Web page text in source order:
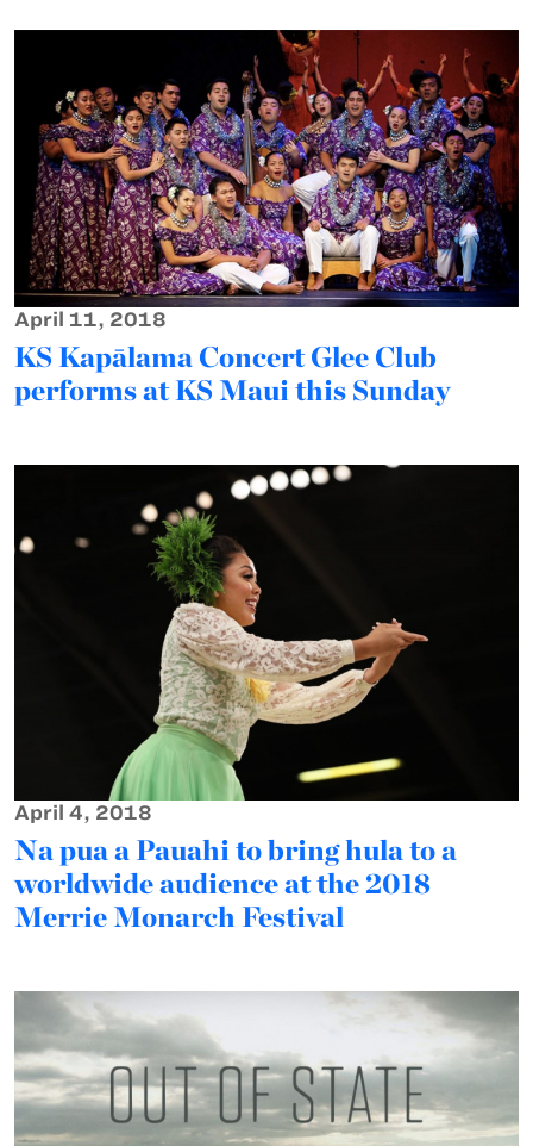
April 11, 2018
KS Kapālama Concert Glee Club
performs at KS Maui this Sunday
April 4, 2018
Na pua a Pauahi to bring hula to a
worldwide audience at the 2018
Merrie Monarch Festival